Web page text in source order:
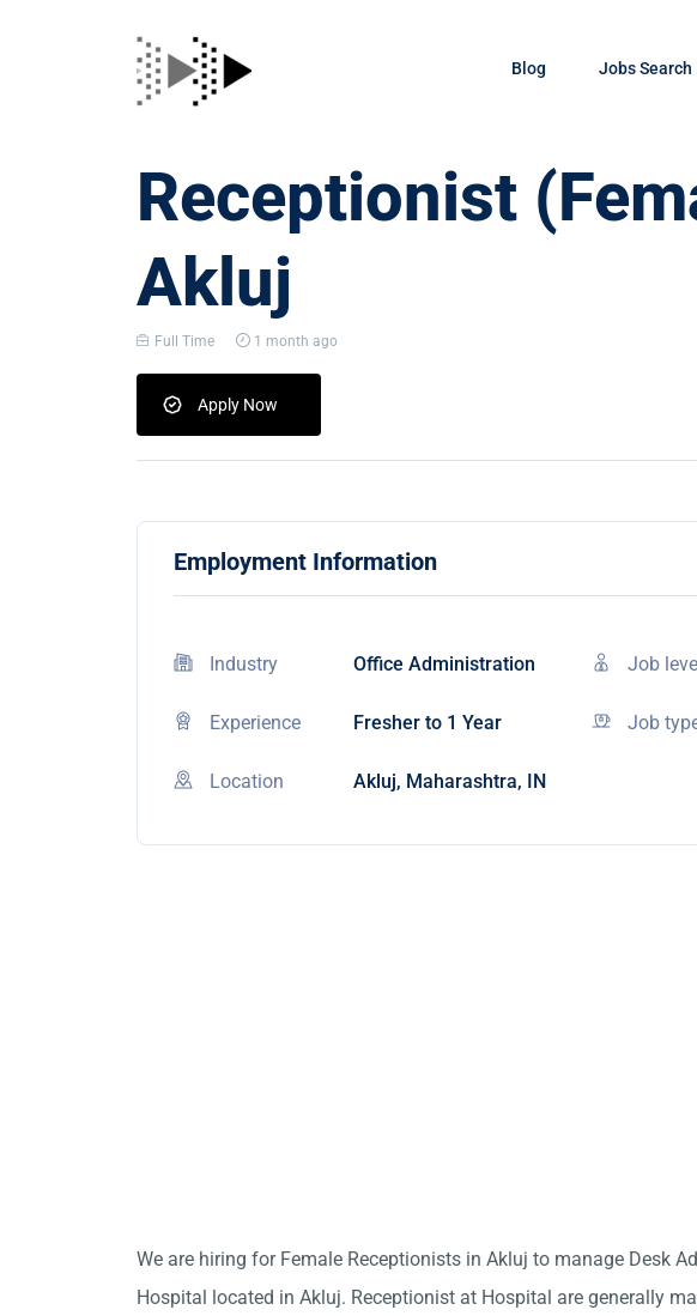
Blog Jobs Search
Receptionist
Akluj
Full Time 1 month ago
Apply Now
Employment Information
Industry Office Administration Job
Experience Fresher to 1 Year Job
Location Akluj, Maharashtra, IN
We are hiring for Female Receptionists in Akluj to manage Desk
Hospital located in Akluj. Receptionist at Hospital are generally